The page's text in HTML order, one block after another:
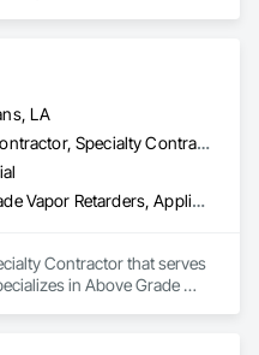
LA
General Contractor, Specialty Contractor
Above Grade Vapor Retarders, Applied Fire Protection, Brick Tiling, Built Up Bituminous Waterproofing, Concrete, Concrete Finishing, Electrical, Fire Suppression, Fluid Applied Membrane Air Barriers, Fluid Applied Waterproofing, Glass and Glazing, Glass Glazing, Masonry, Membrane Roofing, Metal Wall Panels, Roofing, Waterproofing
Contractor that serves
in Above Grade